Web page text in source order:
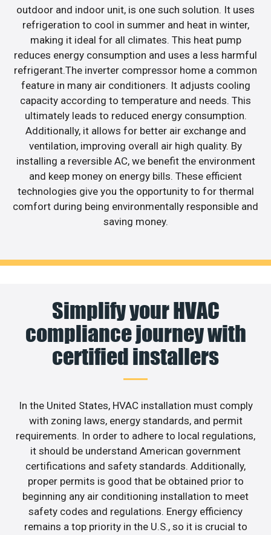
outdoor and indoor unit, is one such solution. It uses
refrigeration to cool in summer and heat in winter,
making it ideal for all climates. This heat pump
reduces energy consumption and uses a less harmful
refrigerant.The inverter compressor home a common
feature in many air conditioners. It adjusts cooling
capacity according to temperature and needs. This
ultimately leads to reduced energy consumption.
Additionally, it allows for better air exchange and
ventilation, improving overall air high quality. By
installing a reversible AC, we benefit the environment
and keep money on energy bills. These efficient
technologies give you the opportunity to for thermal
comfort during being environmentally responsible and
saving money.
Simplify your HVAC
compliance journey with
certified installers
In the United States, HVAC installation must comply
with zoning laws, energy standards, and permit
requirements. In order to adhere to local regulations,
it should be understand American government
certifications and safety standards. Additionally,
proper permits is good that be obtained prior to
beginning any air conditioning installation to meet
safety codes and regulations. Energy efficiency
remains a top priority in the U.S., so it is crucial to